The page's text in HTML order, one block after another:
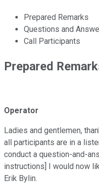
Prepared Remarks
Questions and
Call Participants
Prepared
Operator
Ladies and gentlemen,
all participants are in a
conduct a question-and-
instructions] I would now
Erik Bylin.